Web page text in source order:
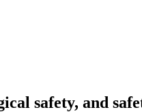
safety, and